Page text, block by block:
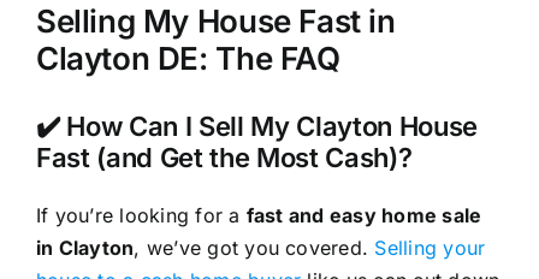
Selling My House Fast in
Clayton DE: The FAQ
✔️ How Can I Sell My Clayton House
Fast (and Get the Most Cash)?
If you’re looking for a fast and easy home sale
in Clayton, we’ve got you covered. Selling your